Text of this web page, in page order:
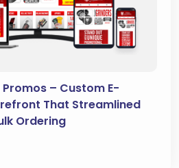
– Custom E-
That Streamlined
Ordering